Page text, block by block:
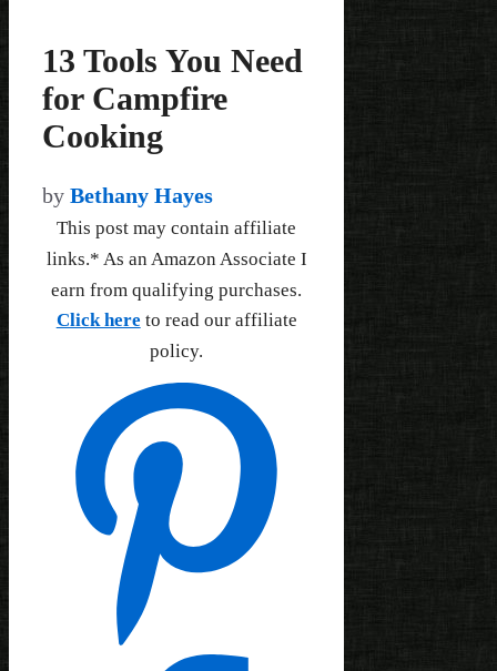
13 Tools You Need
for Campfire
Cooking
by Bethany Hayes
This post may contain affiliate
links.* As an Amazon Associate I
earn from qualifying purchases.
Click here to read our affiliate
policy.